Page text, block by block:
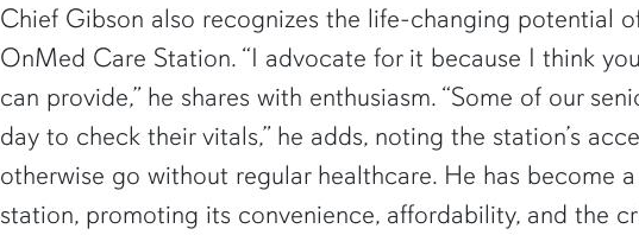
Chief Gibson also recognizes the life-changing potential
OnMed Care Station. “I advocate for it because I think
can provide,” he shares with enthusiasm. “Some of our
day to check their vitals,” he adds, noting the station’s
otherwise go without regular healthcare. He has become
station, promoting its convenience, affordability, and the